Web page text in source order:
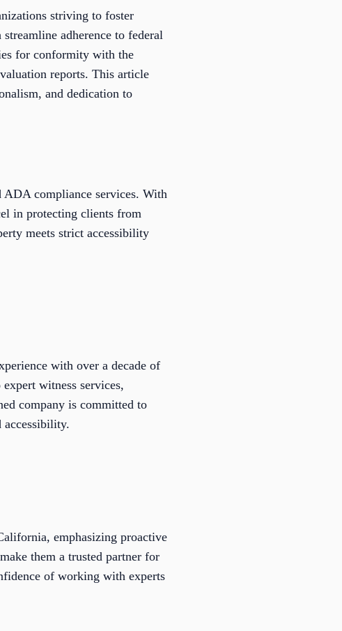
striving to foster
adherence to federal
for conformity with the
reports. This article
and dedication to
ADA compliance services. With
in protecting clients from
meets strict accessibility
with over a decade of
witness services,
company is committed to
accessibility.
emphasizing proactive
them a trusted partner for
of working with experts